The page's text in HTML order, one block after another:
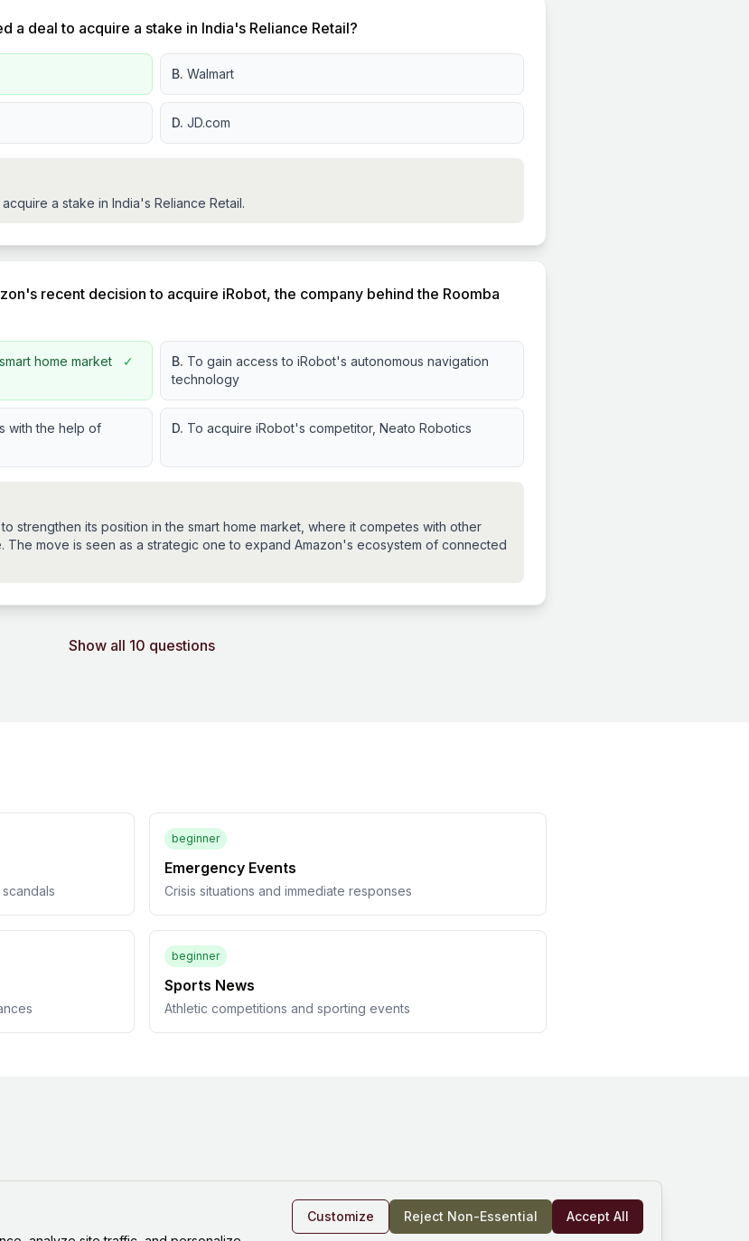
a deal to acquire a stake in India's Reliance Retail?
B. Walmart
D. JD.com
a stake in India's Reliance Retail.
recent decision to acquire iRobot, the company behind the Roomba
home market ✓ B. To gain access to iRobot's autonomous navigation
technology
with the help of
D. To acquire iRobot's competitor, Neato Robotics
strengthen its position in the smart home market, where it competes with other
The move is seen as a strategic one to expand Amazon's ecosystem of connected
Show all 10 questions
beginner
Emergency Events
Crisis situations and immediate responses
beginner
Sports News
Athletic competitions and sporting events
Customize Reject Non-Essential Accept All